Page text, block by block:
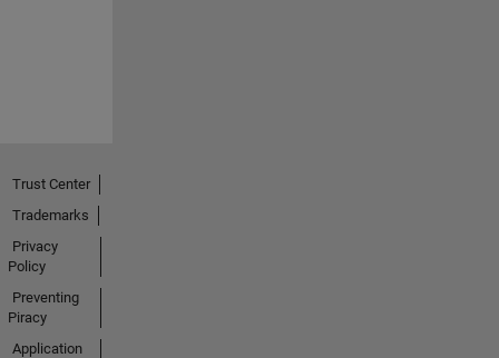
Trust Center
Trademarks
Privacy
Policy
Preventing
Piracy
Application